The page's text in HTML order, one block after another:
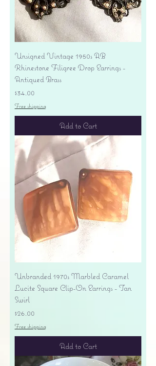
Unsigned Vintage 1950s AB
Rhinestone Filigree Drop Earrings -
Antiqued Brass
Price
$34.00
Free shipping
Add to Cart
Unbranded 1970s Marbled Caramel
Lucite Square Clip-On Earrings - Tan
Swirl
Price
$26.00
Free shipping
Add to Cart